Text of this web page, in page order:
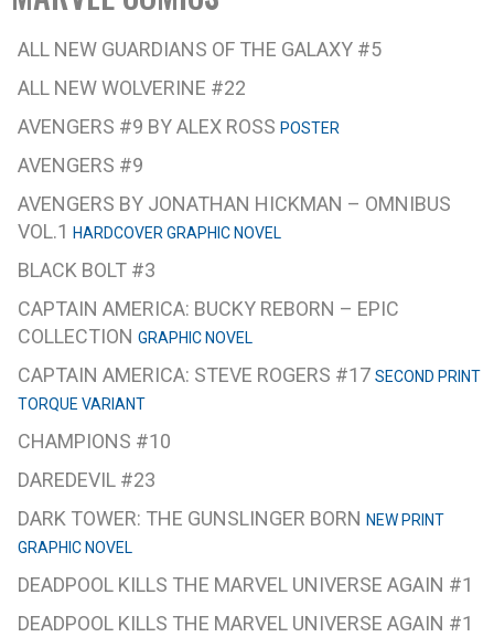
ALL NEW GUARDIANS OF THE GALAXY #5
ALL NEW WOLVERINE #22
AVENGERS #9 BY ALEX ROSS POSTER
AVENGERS #9
AVENGERS BY JONATHAN HICKMAN – OMNIBUS
VOL.1 HARDCOVER GRAPHIC NOVEL
BLACK BOLT #3
CAPTAIN AMERICA: BUCKY REBORN – EPIC
COLLECTION GRAPHIC NOVEL
CAPTAIN AMERICA: STEVE ROGERS #17 SECOND PRINT
TORQUE VARIANT
CHAMPIONS #10
DAREDEVIL #23
DARK TOWER: THE GUNSLINGER BORN NEW PRINT
GRAPHIC NOVEL
DEADPOOL KILLS THE MARVEL UNIVERSE AGAIN #1
DEADPOOL KILLS THE MARVEL UNIVERSE AGAIN #1